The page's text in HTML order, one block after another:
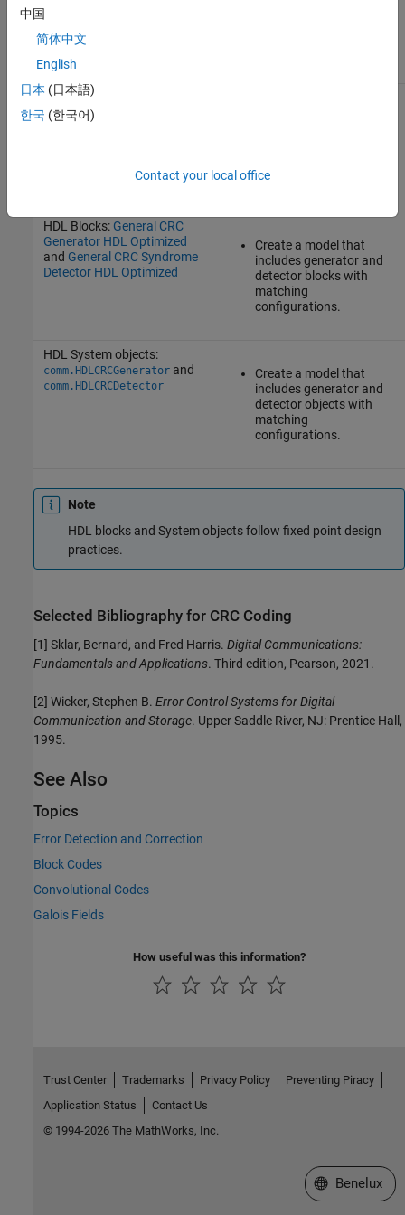
Blocks:General CRC
Generator
configurations.
HDL Blocks: General CRC
Generator HDL Optimized
and General CRC Syndrome
Detector HDL Optimized
Create a model that
includes generator and
detector blocks with
matching
configurations.
HDL System objects:
comm.HDLCRCGeneratorand
comm.HDLCRCDetector
Create a model that
includes generator and
detector objects with
matching
configurations.
Note
HDL blocks and System objects follow fixed point design
practices.
Selected Bibliography for CRC Coding
[1] Sklar, Bernard, and Fred Harris. Digital Communications:
Fundamentals and Applications. Third edition, Pearson, 2021.
[2] Wicker, Stephen B. Error Control Systems for Digital
Communication and Storage. Upper Saddle River, NJ: Prentice Hall,
1995.
See Also
Topics
Error Detection and Correction
Block Codes
Convolutional Codes
Galois Fields
How useful was this information?
中国
简体中文
English
日本 (日本語)
한국 (한국어)
Contact your local office
Trust Center Trademarks Privacy Policy
Preventing Piracy
Application Status
Contact Us
© 1994-2026 The MathWorks, Inc.
Select a Web
Benelux